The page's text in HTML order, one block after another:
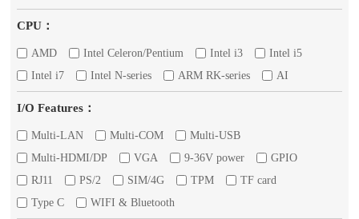
CPU：
AMD Intel Celeron/Pentium Intel i3
Intel i5
Intel i7
Intel N-series ARM RK-series AI
I/O Features：
Multi-LAN Multi-COM
Multi-USB
Multi-HDMI/DP
VGA 9-36V power
GPIO
RJ11
PS/2 SIM/4G TPM
TF card
Type C
WIFI & Bluetooth